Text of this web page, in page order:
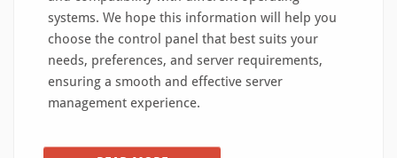
systems. We hope this information will help you
choose the control panel that best suits your
needs, preferences, and server requirements,
ensuring a smooth and effective server
management experience.